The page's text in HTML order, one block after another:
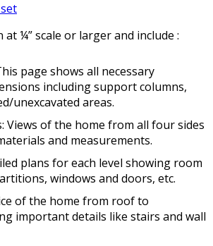
at ¼” scale or larger and include :
page shows all necessary
including support columns,
unexcavated areas.
Views of the home from all four sides
and measurements.
plans for each level showing room
windows and doors, etc.
of the home from roof to
important details like stairs and wall